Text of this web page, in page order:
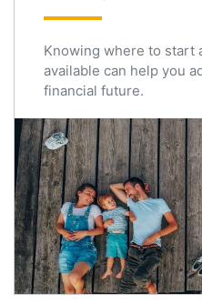
Knowing where to start
available can help you
financial future.